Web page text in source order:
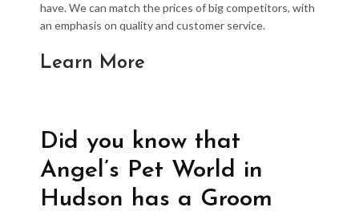
have. We can match the prices of big competitors, with
an emphasis on quality and customer service.
Learn More
Did you know that
Angel’s Pet World in
Hudson has a Groom